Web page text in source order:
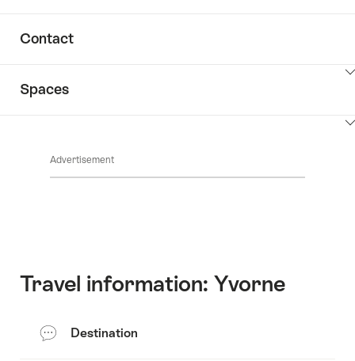
Contact
Spaces
Advertisement
Travel information: Yvorne
Destination